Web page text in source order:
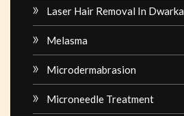
Laser Hair Removal In Dwarka
Melasma
Microdermabrasion
Microneedle Treatment